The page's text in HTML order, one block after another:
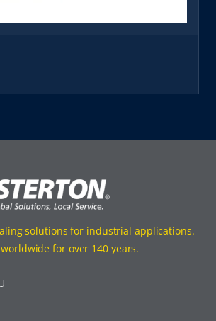
solutions for industrial applications.
for over 140 years.